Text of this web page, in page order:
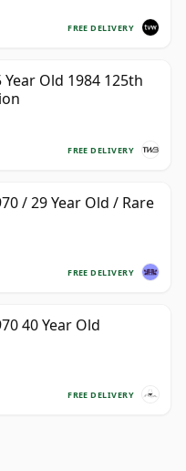
FREE DELIVERY
Old 1984 125th
FREE DELIVERY
/ 29 Year Old / Rare
FREE DELIVERY
40 Year Old
FREE DELIVERY